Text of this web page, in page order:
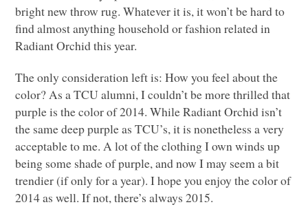
bright new throw rug. Whatever it is, it won’t be hard to
find almost anything household or fashion related in
Radiant Orchid this year.
The only consideration left is: How you feel about the
color? As aTCUalumni, I couldn’t be more thrilled that
purple is the color of 2014. While Radiant Orchid isn’t
the same deep purple asTCU’s, it is nonetheless a very
acceptable to me. A lot of the clothing I own winds up
being some shade of purple, and now I may seem a bit
trendier (if only for a year). I hope you enjoy the color of
2014 as well. If not, there’s always 2015.